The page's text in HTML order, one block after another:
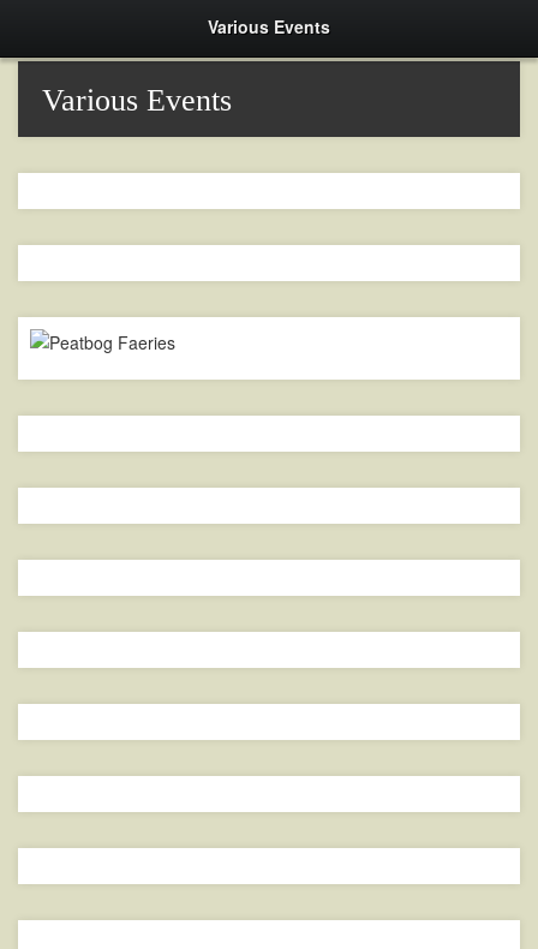
Various Events
Various Events